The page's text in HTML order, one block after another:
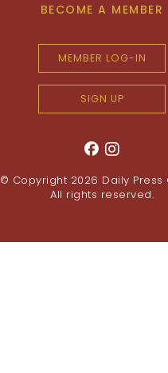
BECOME A MEMBER
MEMBER LOG-IN
SIGN UP
© Copyright 2026 Daily Press
All rights reserved.